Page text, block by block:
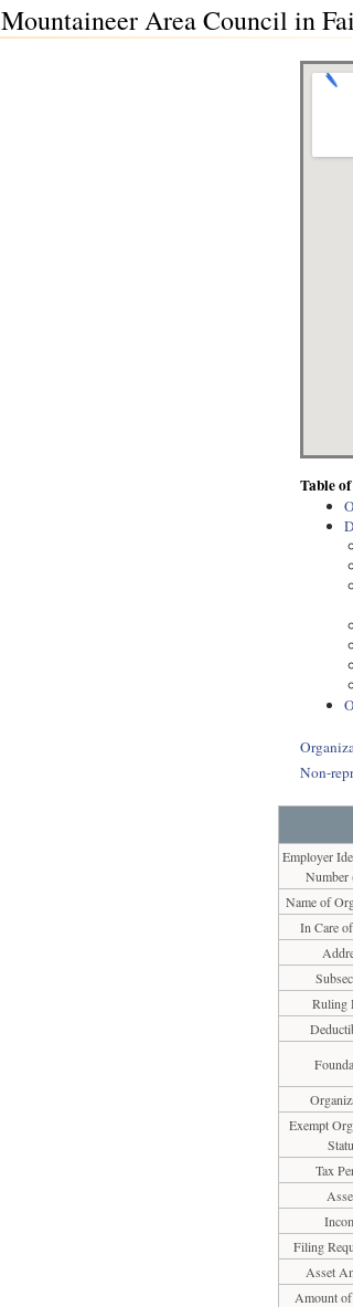
Area Council in
Table
Non-
Employer
Name of
In Care
Ruling
Exempt
Tax
Filing
Asset
Amount